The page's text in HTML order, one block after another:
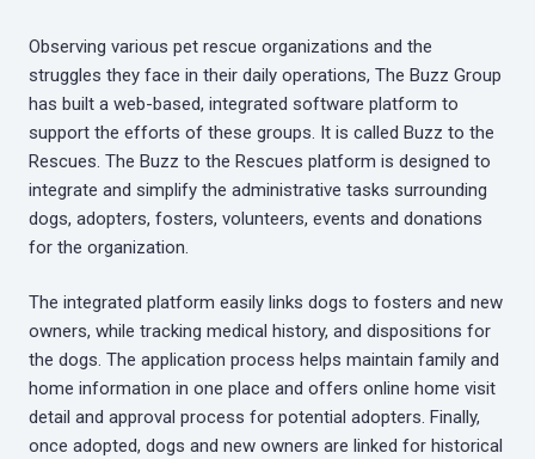
Observing various pet rescue organizations and the
struggles they face in their daily operations, The Buzz Group
has built a web-based, integrated software platform to
support the efforts of these groups. It is called Buzz to the
Rescues. The Buzz to the Rescues platform is designed to
integrate and simplify the administrative tasks surrounding
dogs, adopters, fosters, volunteers, events and donations
for the organization.
The integrated platform easily links dogs to fosters and new
owners, while tracking medical history, and dispositions for
the dogs. The application process helps maintain family and
home information in one place and offers online home visit
detail and approval process for potential adopters. Finally,
once adopted, dogs and new owners are linked for historical